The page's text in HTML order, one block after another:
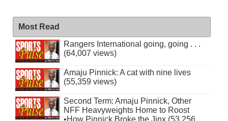
Most Read
Rangers International going, going . . .
(64,007 views)
Amaju Pinnick: A cat with nine lives
(55,359 views)
Second Term: Amaju Pinnick, Other
NFF Heavyweights Home to Roost
•How Pinnick Broke the Jinx (53,256